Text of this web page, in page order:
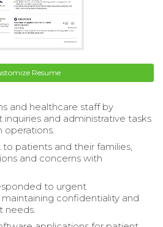
Resume
and healthcare staff by
and administrative tasks
operations.
patients and their families,
and concerns with
to urgent
confidentiality and
needs.